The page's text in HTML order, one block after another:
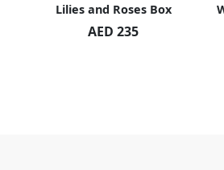
Lilies and Roses Box
AED 235